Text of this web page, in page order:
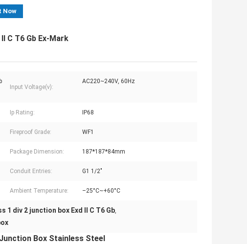
Now
C T6 Gb Ex-Mark
Input Voltage(v):
AC220~240V, 60Hz
Ip Rating: IP68
Fireproof Grade: WF1
Package Dimension: 187*187*84mm
Conduit Entries: G1 1/2"
Ambient Temperature: –25°C~+60°C
1 div 2 junction box Exd II C T6 Gb,
Box Stainless Steel​